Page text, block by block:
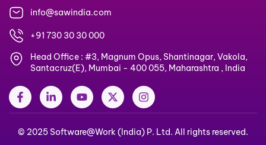
info@sawindia.com
+91 730 30 30 000
Head Office : #3, Magnum Opus, Shantinagar, Vakola,
Santacruz(E), Mumbai - 400 055, Maharashtra , India
F
a
c
b
L
i
n
e
Y
o
u
u
X
-
t
i
I
n
s
a
© 2025 Software@Work (India) P. Ltd. All rights reserved.